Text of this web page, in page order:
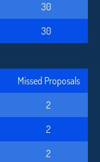
30
30
Missed Proposals
2
2
2